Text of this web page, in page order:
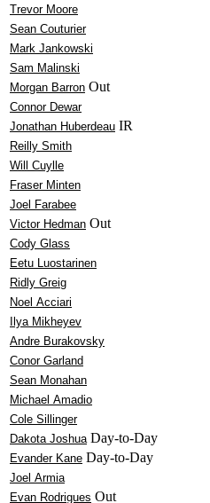
Trevor Moore
Sean Couturier
Mark Jankowski
Sam Malinski
Morgan Barron Out
Connor Dewar
Jonathan Huberdeau IR
Reilly Smith
Will Cuylle
Fraser Minten
Joel Farabee
Victor Hedman Out
Cody Glass
Eetu Luostarinen
Ridly Greig
Noel Acciari
Ilya Mikheyev
Andre Burakovsky
Conor Garland
Sean Monahan
Michael Amadio
Cole Sillinger
Dakota Joshua Day-to-Day
Evander Kane Day-to-Day
Joel Armia
Evan Rodrigues Out